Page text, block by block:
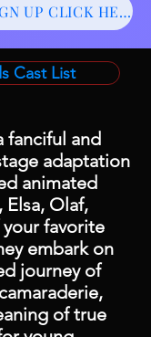
WAITING LIST SIGN UP CLICK HERE
Cast List
fanciful and
adaptation
animated
Elsa, Olaf,
your favorite
embark on
journey of
of true